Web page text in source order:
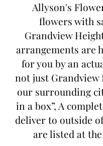
Allyson's
flowers with
Grandview
arrangements are
for you by an
not just Grandview
our surrounding
in a box”, A
deliver to outside
are listed at